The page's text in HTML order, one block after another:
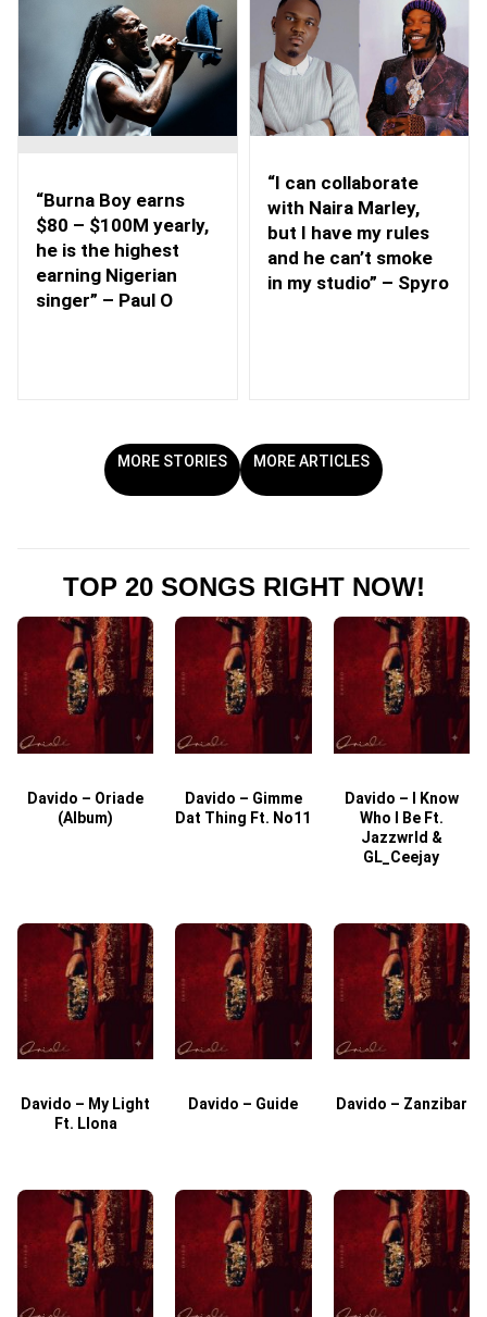
“Burna Boy earns
$80 – $100M yearly,
he is the highest
earning Nigerian
singer” – Paul O
“I can collaborate
with Naira Marley,
but I have my rules
and he can’t smoke
in my studio” – Spyro
MORE STORIES MORE ARTICLES
TOP 20 SONGS RIGHT NOW!
Davido – Oriade
(Album)
Davido – Gimme
Dat Thing Ft. No11
Davido – I Know
Who I Be Ft.
Jazzwrld &
GL_Ceejay
Davido – My Light
Ft. Llona
Davido – Guide Davido – Zanzibar